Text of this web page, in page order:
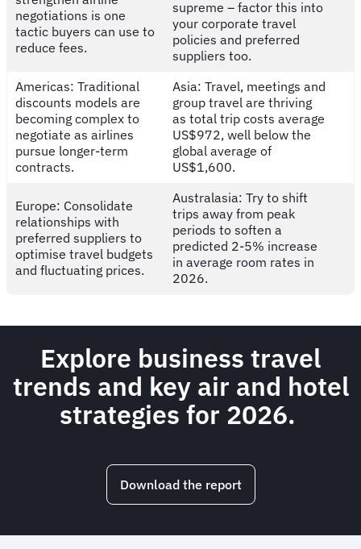
negotiations is one
tactic buyers can use to
reduce fees.
supreme – factor this into
your corporate travel
policies and preferred
suppliers too.
Americas: Traditional
discounts models are
becoming complex to
negotiate as airlines
pursue longer-term
contracts.
Asia: Travel, meetings and
group travel are thriving
as total trip costs average
US$972, well below the
global average of
US$1,600.
Europe: Consolidate
relationships with
preferred suppliers to
optimise travel budgets
and fluctuating prices.
Australasia: Try to shift
trips away from peak
periods to soften a
predicted 2-5% increase
in average room rates in
2026.
Explore business travel
trends and key air and hotel
strategies for 2026.
Download the report